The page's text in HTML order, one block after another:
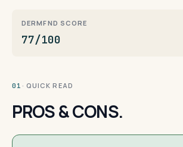
DERMFND SCORE
77/100
01 · QUICK READ
PROS & CONS.